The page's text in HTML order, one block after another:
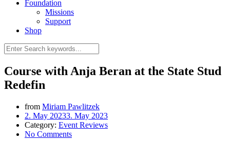
Foundation
Missions
Support
Shop
Course with Anja Beran at the State Stud
Redefin
from Miriam Pawlitzek
2. May 20233. May 2023
Category: Event Reviews
No Comments